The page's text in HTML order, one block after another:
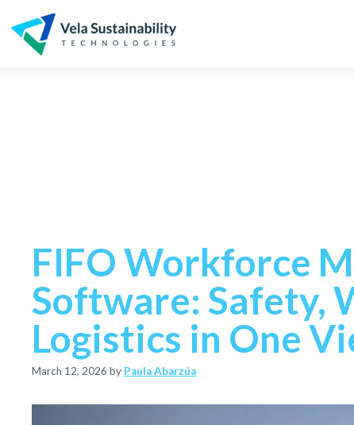
FIFO Workforce
Software: Safety,
Logistics in One
March 12, 2026 by Paula Abarzúa